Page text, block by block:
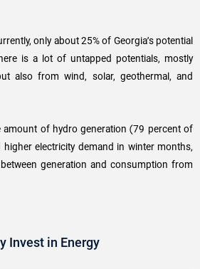
only about 25% of Georgia’s potential
is a lot of untapped potentials, mostly
also from wind, solar, geothermal, and
amount of hydro generation (79 percent of
electricity demand in winter months,
generation and consumption from
Invest in Energy